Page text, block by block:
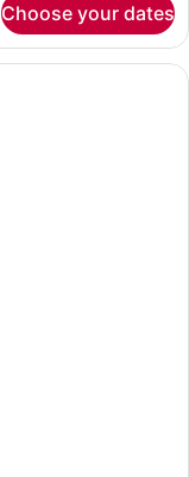
Choose your dates